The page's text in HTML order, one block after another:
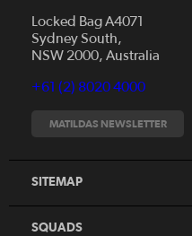
Locked Bag A4071
Sydney South,
NSW 2000, Australia
+61 (2) 8020 4000
MATILDAS NEWSLETTER
SITEMAP
News
Fixtures
Tickets
Search
SQUADS
CommBank Junior Matildas